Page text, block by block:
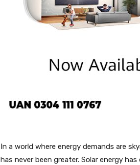
In a world where energy demands are
has never been greater. Solar energy